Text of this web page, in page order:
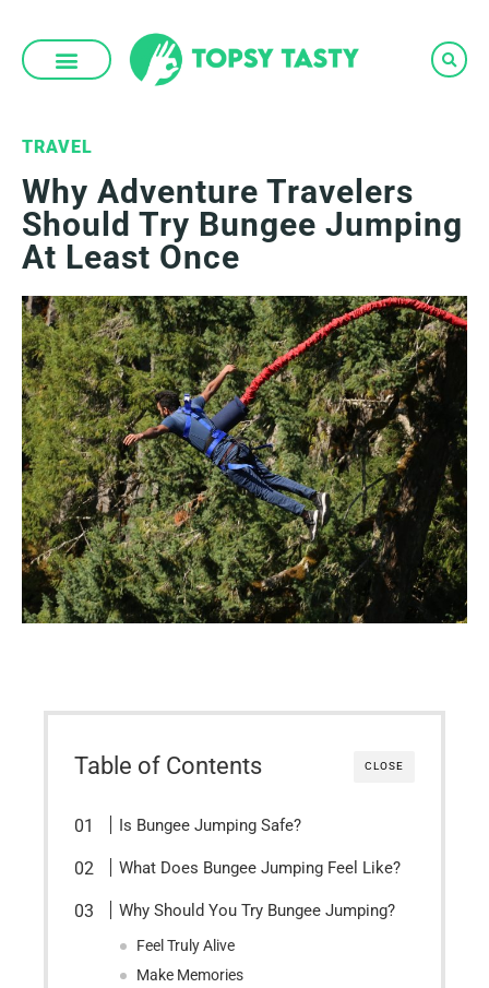
content
TRAVEL
Why Adventure Travelers
Should Try Bungee Jumping
At Least Once
CLOSE
Table of Contents
Is Bungee Jumping Safe?
What Does Bungee Jumping Feel Like?
Why Should You Try Bungee Jumping?
Feel Truly Alive
Make Memories